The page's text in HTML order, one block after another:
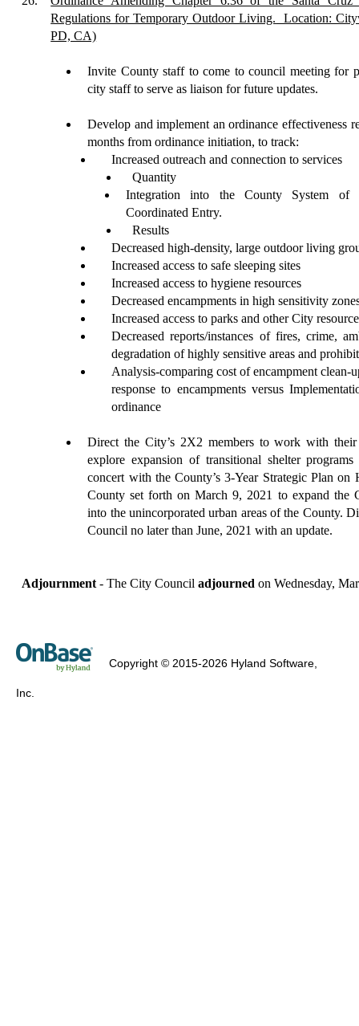
Regulations for Temporary Outdoor Living.
Location:
PD, CA)
Invite County staff to come to council meeting for
city staff to serve as liaison for future updates.
Develop and implement an ordinance effectiveness
months from ordinance initiation, to track:
Increased outreach and connection to services
Quantity
Integration into the County System of
Coordinated Entry.
Results
Decreased high-density, large outdoor living
Increased access to safe sleeping sites
Increased access to hygiene resources
Decreased encampments in high sensitivity
Increased access to parks and other City
Decreased reports/instances of fires, crime,
degradation of highly sensitive areas and
Analysis-comparing cost of encampment clean-
response to encampments versusI
ordinance
Directthe City’s 2X2 members to work with
explore expansion of transitional shelter
concert with the County’s 3-Year Strategic Plan on
County set forth on March 9, 2021 to expand the
into the unincorporated urban areas of the County.
Council no later than June, 2021 with an update.
Adjournment- The City Counciladjournedon Wednesday,
Copyright © 2015-2026 Hyland Software,
Inc.